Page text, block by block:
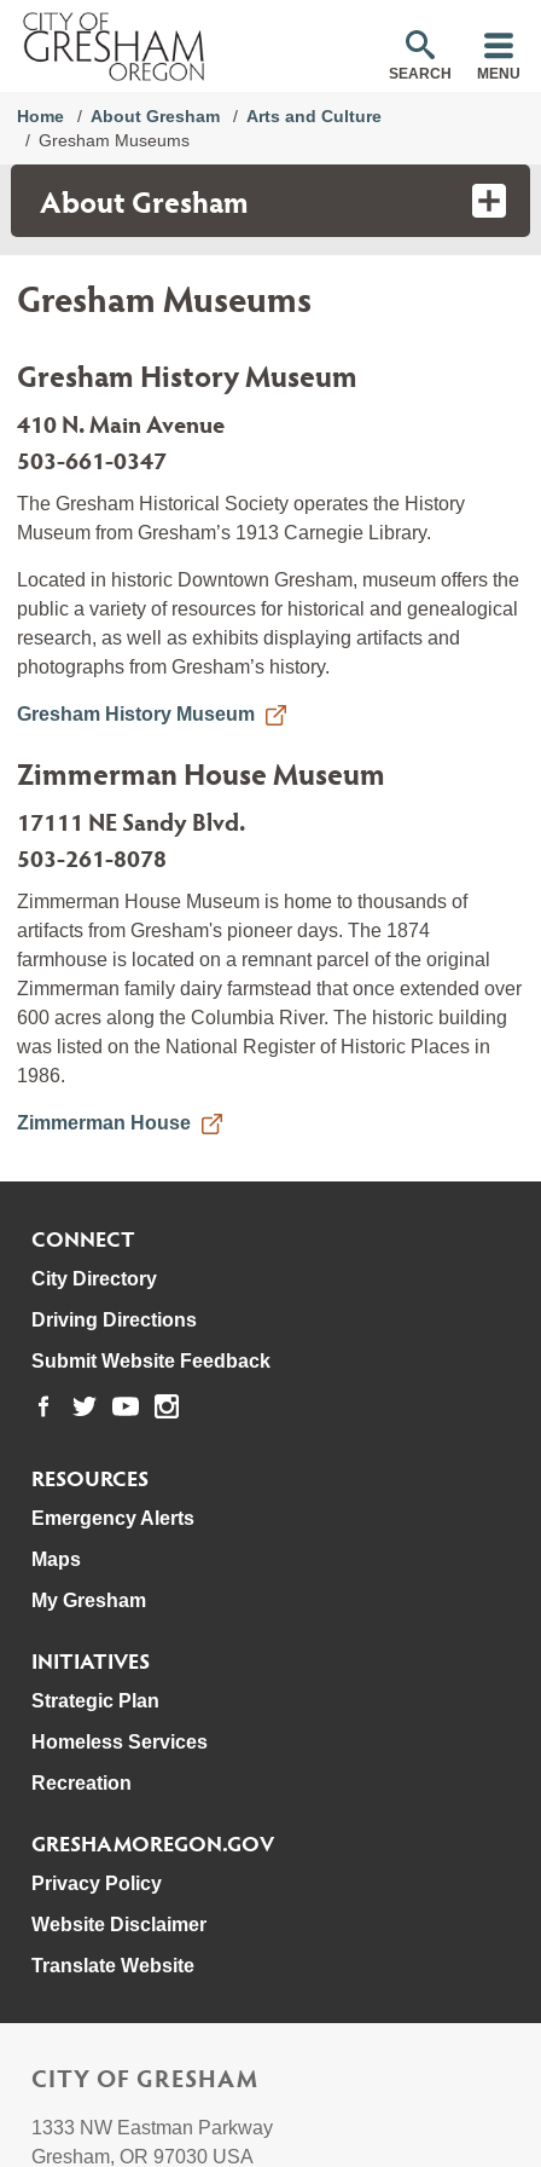
SEARCH MENU
Home About Gresham
Arts and Culture
Gresham Museums
About Gresham
Gresham Museums
Gresham History Museum
410 N. Main Avenue
503-661-0347
The Gresham Historical Society operates the History
Museum from Gresham’s 1913 Carnegie Library.
Located in historic Downtown Gresham, museum offers the
public a variety of resources for historical and genealogical
research, as well as exhibits displaying artifacts and
photographs from Gresham’s history.
Gresham History Museum
Zimmerman House Museum
17111 NE Sandy Blvd.
503-261-8078
Zimmerman House Museum is home to thousands of
artifacts from Gresham's pioneer days. The 1874
farmhouse is located on a remnant parcel of the original
Zimmerman family dairy farmstead that once extended over
600 acres along the Columbia River. The historic building
was listed on the National Register of Historic Places in
1986.
Zimmerman House
CONNECT
City Directory
Driving Directions
Submit Website Feedback
RESOURCES
Emergency Alerts
Maps
My Gresham
INITIATIVES
Strategic Plan
Homeless Services
Recreation
GRESHAMOREGON.GOV
Privacy Policy
Website Disclaimer
Translate Website
CITY OF GRESHAM
1333 NW Eastman Parkway
Gresham, OR 97030 USA